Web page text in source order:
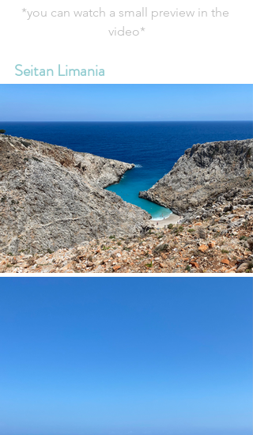
*you can watch a small preview in the
video*
Seitan Limania